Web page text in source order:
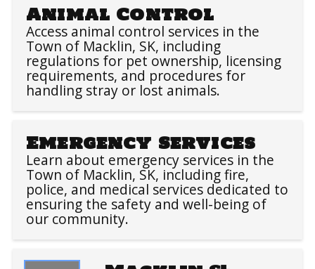
Animal Control
Access animal control services in the
Town of Macklin, SK, including
regulations for pet ownership, licensing
requirements, and procedures for
handling stray or lost animals.
Emergency Services
Learn about emergency services in the
Town of Macklin, SK, including fire,
police, and medical services dedicated to
ensuring the safety and well-being of
our community.